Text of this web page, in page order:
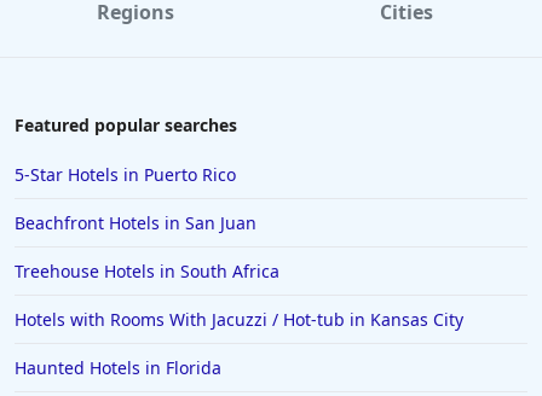
Regions Cities
Featured popular searches
5-Star Hotels in Puerto Rico
Beachfront Hotels in San Juan
Treehouse Hotels in South Africa
Hotels with Rooms With Jacuzzi / Hot-tub in Kansas City
Haunted Hotels in Florida